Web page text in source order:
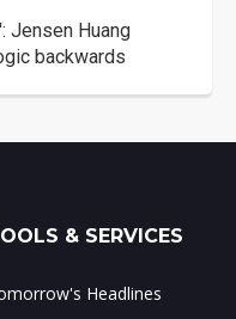
Jensen Huang
backwards
& SERVICES
Headlines